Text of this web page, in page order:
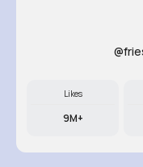
Likes
9M+